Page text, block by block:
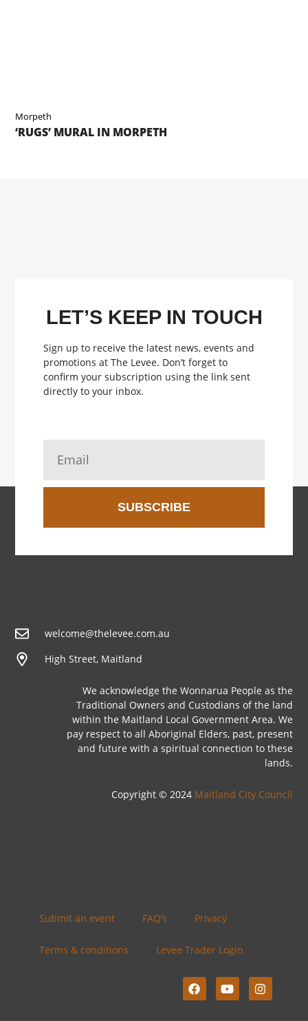
Morpeth
‘RUGS’ MURAL IN MORPETH
LET’S KEEP IN TOUCH
Sign up to receive the latest news, events and
promotions at The Levee. Don’t forget to
confirm your subscription using the link sent
directly to your inbox.
SUBSCRIBE
welcome@thelevee.com.au
High Street, Maitland
We acknowledge the Wonnarua People as the
Traditional Owners and Custodians of the land
within the Maitland Local Government Area. We
pay respect to all Aboriginal Elders, past, present
and future with a spiritual connection to these
lands.
Copyright © 2024 Maitland City Council
Submit an event FAQ’s Privacy
Terms & conditions Levee Trader Login